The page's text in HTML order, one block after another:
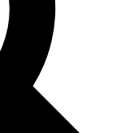
Future brands
and